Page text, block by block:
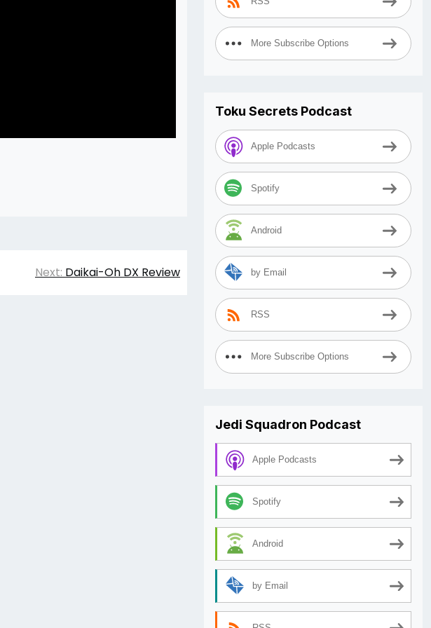
Next: Daikai-Oh DX Review
More Subscribe Options
Toku Secrets Podcast
Apple Podcasts
Spotify
Android
by Email
RSS
More Subscribe Options
Jedi Squadron Podcast
Apple Podcasts
Spotify
Android
by Email